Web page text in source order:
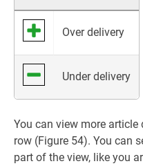
Over delivery
Under delivery
You can view more
row (Figure 54). You can
part of the view, like you